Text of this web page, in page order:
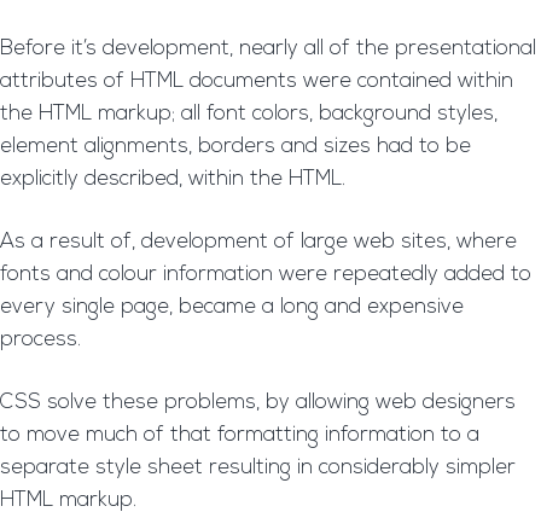
Before it’s development, nearly all of the presentational
attributes of HTML documents were contained within
the HTML markup; all font colors, background styles,
element alignments, borders and sizes had to be
explicitly described, within the HTML.
As a result of, development of large web sites, where
fonts and colour information were repeatedly added to
every single page, became a long and expensive
process.
CSS solve these problems, by allowing web designers
to move much of that formatting information to a
separate style sheet resulting in considerably simpler
HTML markup.